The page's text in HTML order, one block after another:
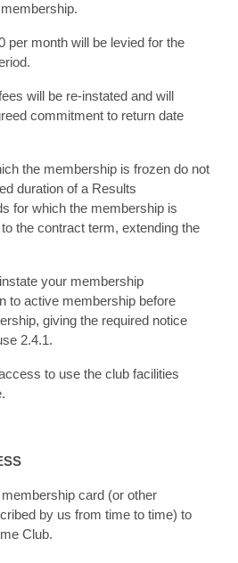
per month will be levied for the
will be re-instated and will
commitment to return date
the membership is frozen do not
duration of a Results
for which the membership is
the contract term, extending the
your membership
to active membership before
giving the required notice
2.4.1.
to use the club facilities
card (or other
by us from time to time) to
Club.